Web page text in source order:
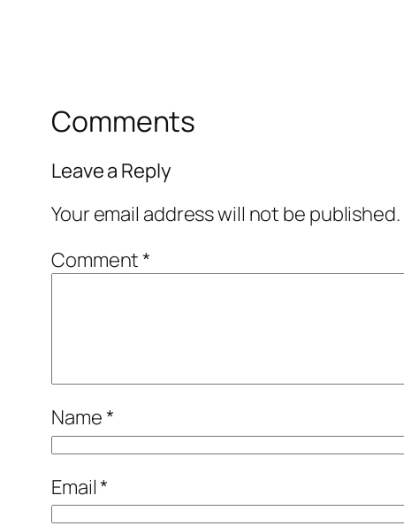
Comments
Leave a Reply
Your email address will not be published.
Comment*
Name*
Email*